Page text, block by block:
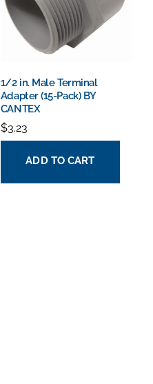
1/2 in. Male Terminal
Adapter (15-Pack) BY
CANTEX
$3.23
ADD TO CART